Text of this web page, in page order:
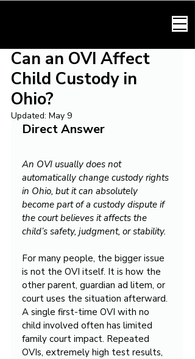
Can an OVI Affect
Child Custody in
Ohio?
Updated: May 9
Direct Answer
An OVI usually does not
automatically change custody rights
in Ohio, but it can absolutely
become part of a custody dispute if
the court believes it affects the
child’s safety, judgment, or stability.
For many people, the bigger issue
is not the OVI itself. It is how the
other parent, guardian ad litem, or
court uses the situation afterward.
A single first-time OVI with no
child involved often has limited
family court impact. Repeated
OVIs, extremely high test results,